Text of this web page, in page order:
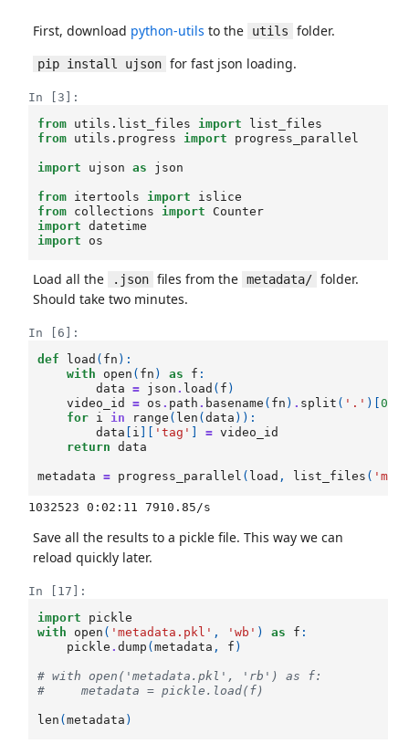
First, download python-utils to the utils folder.
pip install ujson for fast json loading.
In [3]:
from utils.list_files import
list_files
from utils.progress import progress_parallel
import ujson as json
from itertools import
islice
from collections import
Counter
import
datetime
import
os
Load all the .json files from the metadata/ folder.
Should take two minutes.
In [6]:
def
load ( fn ):
with
open ( fn ) as f :
data
= json . load ( f )
video_id
= os . path . basename ( fn ) . split ( '.' )[0
for i in range ( len (data )):
data
i 'tag' = video_id
return
data
metadata = progress_parallel ( load , list_files (
Save all the results to a pickle file. This way we can
reload quickly later.
In [17]:
import
pickle
with
open ( 'metadata.pkl' , 'wb' ) as f :
pickle .dump (metadata , f )
# with open('metadata.pkl', 'rb') as f:
#     metadata = pickle.load(f)
len (metadata )